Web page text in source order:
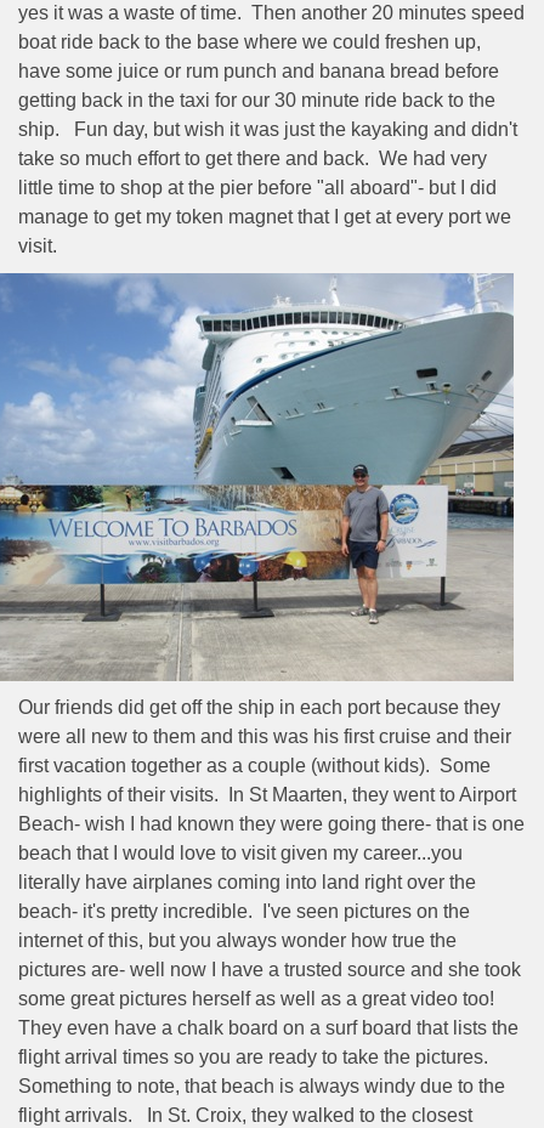
yes it was a waste of time. Then another 20 minutes speed
boat ride back to the base where we could freshen up,
have some juice or rum punch and banana bread before
getting back in the taxi for our 30 minute ride back to the
ship.
Fun day, but wish it was just the kayaking and didn't
take so much effort to get there and back. We had very
little time to shop at the pier before "all aboard"- but I did
manage to get my token magnet that I get at every port we
visit.
Our friends did get off the ship in each port because they
were all new to them and this was his first cruise and their
first vacation together as a couple (without kids). Some
highlights of their visits.
In St Maarten, they went to Airport
Beach- wish I had known they were going there- that is one
beach that I would love to visit given my career...you
literally have airplanes coming into land right over the
beach- it's pretty incredible.
I've seen pictures on the
internet of this, but you always wonder how true the
pictures are- well now I have a trusted source and she took
some great pictures herself as well as a great video too!
They even have a chalk board on a surf board that lists the
flight arrival times so you are ready to take the pictures.
Something to note, that beach is always windy due to the
flight arrivals.
In St. Croix, they walked to the closest